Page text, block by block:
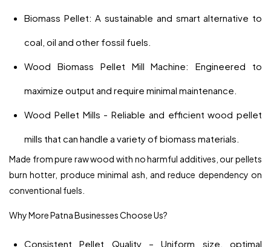
Biomass Pellet: A sustainable and smart alternative to
coal, oil and other fossil fuels.
Wood Biomass Pellet Mill Machine: Engineered to
maximize output and require minimal maintenance.
Wood Pellet Mills - Reliable and efficient wood pellet
mills that can handle a variety of biomass materials.
Made from pure raw wood with no harmful additives, our pellets
burn hotter, produce minimal ash, and reduce dependency on
conventional fuels.
Why More Patna Businesses Choose Us?
Consistent Pellet Quality – Uniform size, optimal